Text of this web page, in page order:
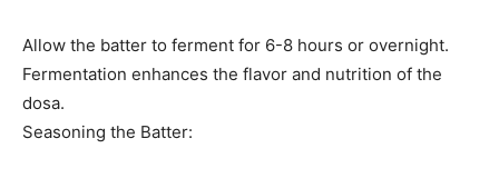
Allow the batter to ferment for 6-8 hours or overnight.
Fermentation enhances the flavor and nutrition of the
dosa.
Seasoning the Batter: